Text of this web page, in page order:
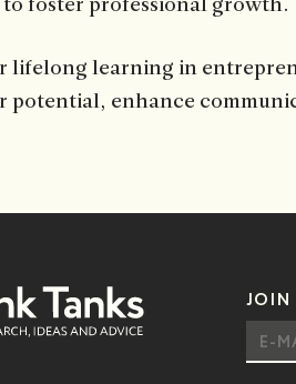
foster professional growth.
lifelong learning in
potential, enhance
JOIN